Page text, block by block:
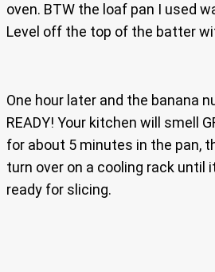
oven. BTW the loaf pan I used
Level off the top of the batter
One hour later and the banana
READY! Your kitchen will smell
for about 5 minutes in the pan,
turn over on a cooling rack until
ready for slicing.